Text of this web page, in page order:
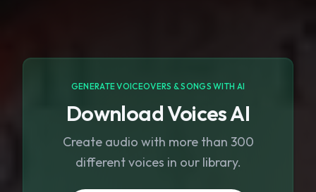
GENERATE VOICEOVERS & SONGS WITH AI
Download Voices AI
Create audio with more than 300
different voices in our library.